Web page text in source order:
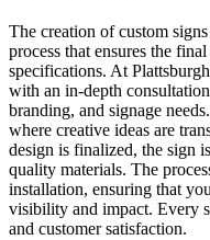
The creation of custom
process that ensures the
specifications. At
with an in-depth
branding, and signage
where creative ideas are
design is finalized, the sign
quality materials. The
installation, ensuring that
visibility and impact. Every
and customer satisfaction.